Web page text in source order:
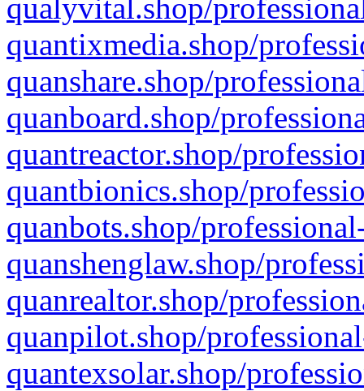
qualyvital.shop/
quantixmedia.shop/
quanshare.shop/
quanboard.shop/
quantreactor.shop/
quantbionics.shop/
quanbots.shop/
quanshenglaw.shop/
quanrealtor.shop/
quanpilot.shop/
quantexsolar.shop/